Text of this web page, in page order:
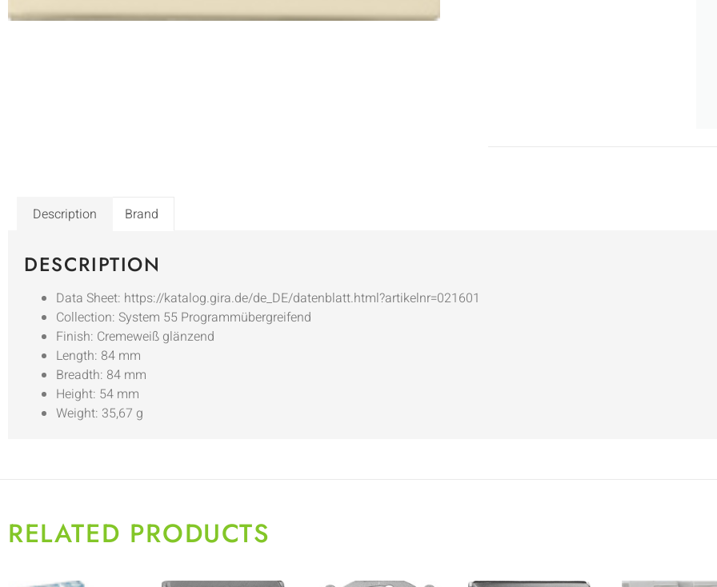
Description Brand
DESCRIPTION
Data Sheet: https://katalog.gira.de/de_DE/datenblatt.html?artikelnr=021601
Collection: System 55 Programmübergreifend
Finish: Cremeweiß glänzend
Length: 84 mm
Breadth: 84 mm
Height: 54 mm
Weight: 35,67 g
RELATED PRODUCTS